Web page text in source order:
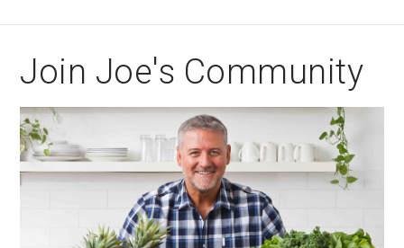
Join Joe's Community